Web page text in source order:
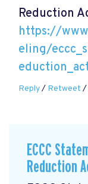
Reduction
https://
eling/
Reply/ Retweet /
ECCC
Reduction